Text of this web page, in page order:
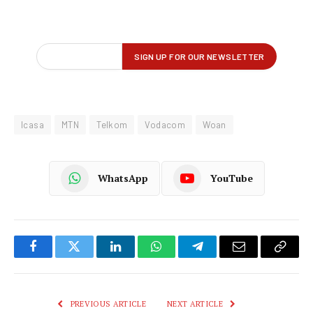
Icasa MTN Telkom Vodacom Woan
WhatsApp YouTube
FacebookTwitter LinkedInWhatsAppTelegramEmail
Copy
PREVIOUS ARTICLE NEXT ARTICLE